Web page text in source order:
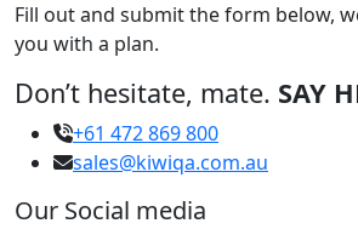
Fill out and submit the form below,
you with a plan.
Don’t hesitate, mate. SAY
+61 472 869 800
sales@kiwiqa.com.au
Our Social media